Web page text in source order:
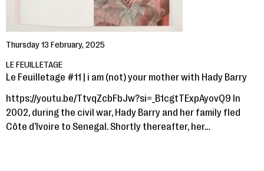
Thursday 13 February, 2025
LE FEUILLETAGE
Le Feuilletage #11 | i am (not) your mother with Hady Barry
https://youtu.be/TtvqZcbFbJw?si=_B1cgtTExpAyovQ9 In
2002, during the civil war, Hady Barry and her family fled
Côte d’Ivoire to Senegal. Shortly thereafter, her…